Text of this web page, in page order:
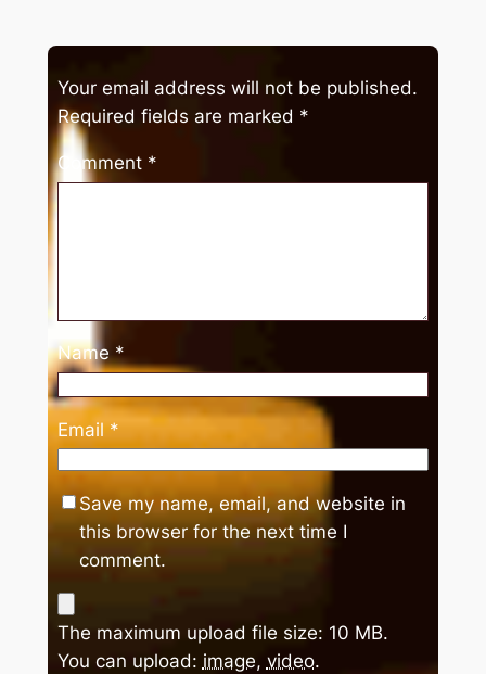
Your email address will not be published.
Required fields are marked *
Comment *
Name *
Email *
Save my name, email, and website in
this browser for the next time I
comment.
The maximum upload file size: 10 MB.
You can upload: image, video.